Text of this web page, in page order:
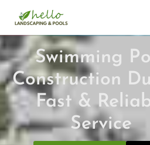
Swimming
Construction
Fast &
Service